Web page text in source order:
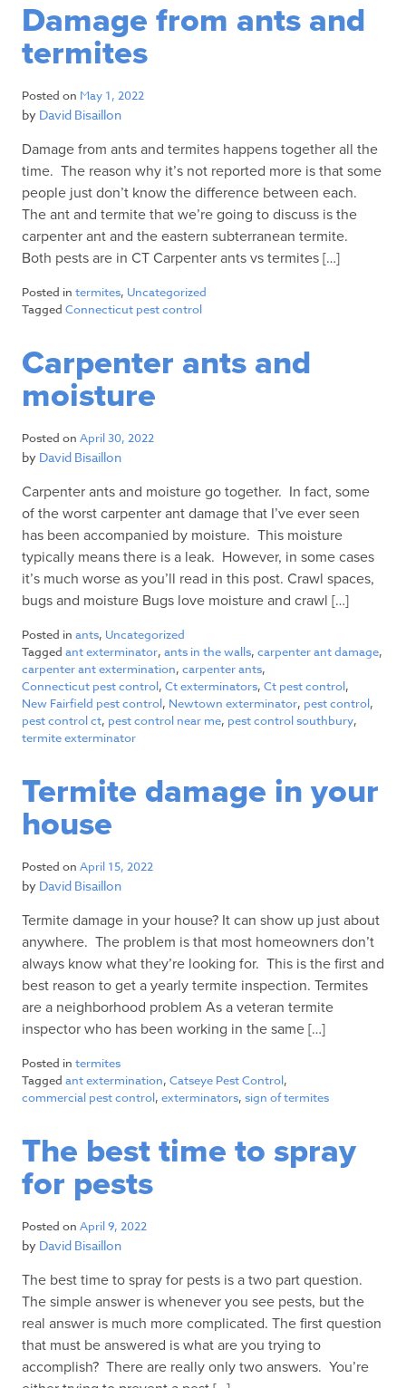
Damage from ants and
termites
Posted on May 1, 2022
by David Bisaillon
Damage from ants and termites happens together all the
time. The reason why it’s not reported more is that some
people just don’t know the difference between each.
The ant and termite that we’re going to discuss is the
carpenter ant and the eastern subterranean termite.
Both pests are in CT Carpenter ants vs termites […]
Posted in termites, Uncategorized
Tagged Connecticut pest control
Carpenter ants and
moisture
Posted on April 30, 2022
by David Bisaillon
Carpenter ants and moisture go together. In fact, some
of the worst carpenter ant damage that I’ve ever seen
has been accompanied by moisture. This moisture
typically means there is a leak. However, in some cases
it’s much worse as you’ll read in this post. Crawl spaces,
bugs and moisture Bugs love moisture and crawl […]
Posted in ants, Uncategorized
Tagged ant exterminator, ants in the walls, carpenter ant damage,
carpenter ant extermination, carpenter ants,
Connecticut pest control, Ct exterminators, Ct pest control,
New Fairfield pest control, Newtown exterminator, pest control,
pest control ct, pest control near me, pest control southbury,
termite exterminator
Termite damage in your
house
Posted on April 15, 2022
by David Bisaillon
Termite damage in your house? It can show up just about
anywhere. The problem is that most homeowners don’t
always know what they’re looking for. This is the first and
best reason to get a yearly termite inspection. Termites
are a neighborhood problem As a veteran termite
inspector who has been working in the same […]
Posted in termites
Tagged ant extermination, Catseye Pest Control,
commercial pest control, exterminators, sign of termites
The best time to spray
for pests
Posted on April 9, 2022
by David Bisaillon
The best time to spray for pests is a two part question.
The simple answer is whenever you see pests, but the
real answer is much more complicated. The first question
that must be answered is what are you trying to
accomplish? There are really only two answers. You’re